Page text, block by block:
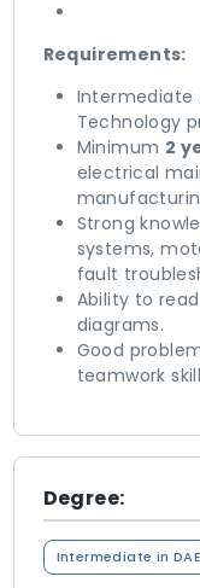
Requirements:
Intermediate
Technology
Minimum 2
electrical
Strong
systems,
fault
Ability to
diagrams.
Good
teamwork
Degree:
Intermediate in